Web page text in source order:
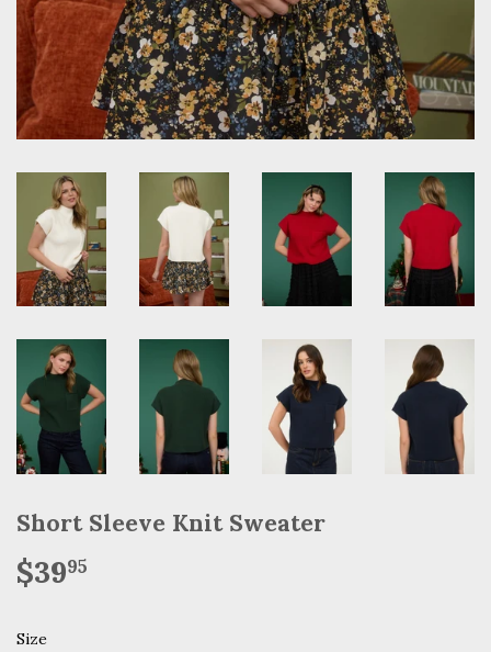
Short Sleeve Knit Sweater
$3995
Size